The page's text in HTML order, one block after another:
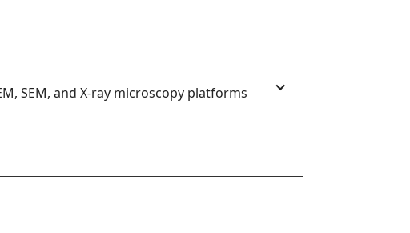
SEM, and X-ray microscopy platforms